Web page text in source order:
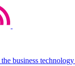
the business